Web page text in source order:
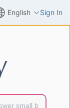
English Sign In